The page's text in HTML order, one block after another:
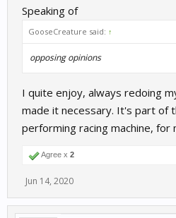
Speaking of
GooseCreature said: ↑
opposing opinions
I quite enjoy, always redoing
made it necessary. It's part of
performing racing machine, for
Agree x 2
Jun 14, 2020